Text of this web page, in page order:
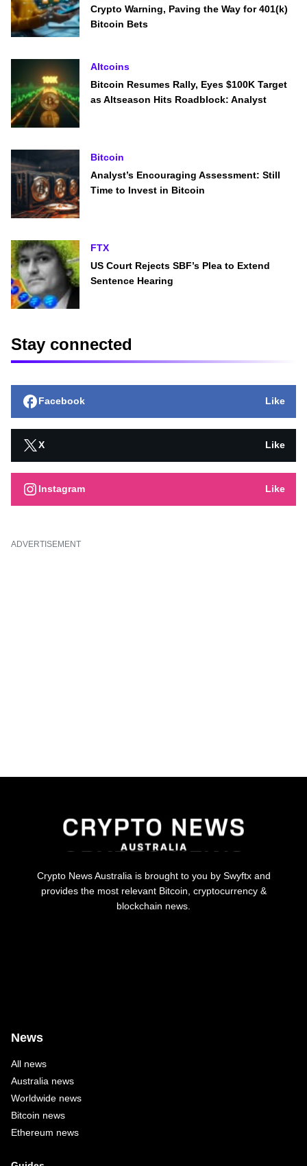
Crypto Warning, Paving the Way for 401(k)
Bitcoin Bets
Altcoins
Bitcoin Resumes Rally, Eyes $100K Target
as Altseason Hits Roadblock: Analyst
Bitcoin
Analyst’s Encouraging Assessment: Still
Time to Invest in Bitcoin
FTX
US Court Rejects SBF’s Plea to Extend
Sentence Hearing
Stay connected
Facebook Like
X Like
Instagram Like
ADVERTISEMENT
Crypto News Australia is brought to you by Swyftx and
provides the most relevant Bitcoin, cryptocurrency &
blockchain news.
News
All news
Australia news
Worldwide news
Bitcoin news
Ethereum news